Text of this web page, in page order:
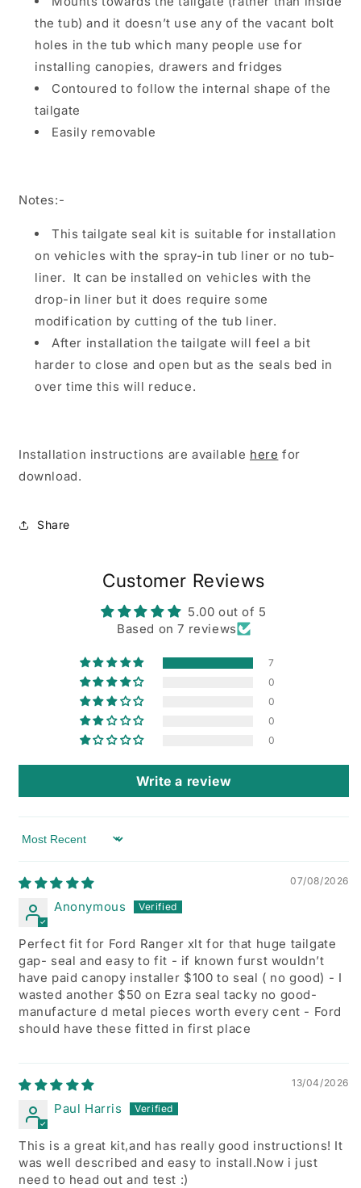
the tub) and it doesn’t use any of the vacant bolt
holes in the tub which many people use for
installing canopies, drawers and fridges
Contoured to follow the internal shape of the
tailgate
Easily removable
Notes:-
This tailgate seal kit is suitable for installation
on vehicles with the spray-in tub liner or no tub-
liner. It can be installed on vehicles with the
drop-in liner but it does require some
modification by cutting of the tub liner.
After installation the tailgate will feel a bit
harder to close and open but as the seals bed in
over time this will reduce.
Installation instructions are available here for
download.
Share
Customer Reviews
5.00 out of 5
Based on 7 reviews
7
0
0
0
0
Write a review
Sort by
07/08/2026
Anonymous
Perfect fit for Ford Ranger xlt for that huge tailgate
gap- seal and easy to fit - if known furst wouldn’t
have paid canopy installer $100 to seal ( no good) - I
wasted another $50 on Ezra seal tacky no good-
manufacture d metal pieces worth every cent - Ford
should have these fitted in first place
13/04/2026
Paul Harris
This is a great kit,and has really good instructions! It
was well described and easy to install.Now i just
need to head out and test :)